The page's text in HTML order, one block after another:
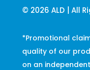
© 2026 ALD | All
*Promotional
quality of our
on an